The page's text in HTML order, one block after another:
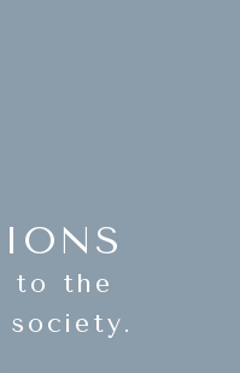
to the
society.